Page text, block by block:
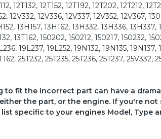
12T132, 12T152, 12T192, 12T202, 12T212,
12V332, 12V336, 12V337, 12V352, 12V367,
13H157, 13H162, 13H332, 13H336,
13T162, 150202, 150212, 150217, 150232,
19L237, 19L252, 19N132, 19N135,
25T232, 25T235, 25T236, 25T237, 25V332,
to fit the incorrect part can have a
the part, or the engine. If you're
specific to your engines Model, Type